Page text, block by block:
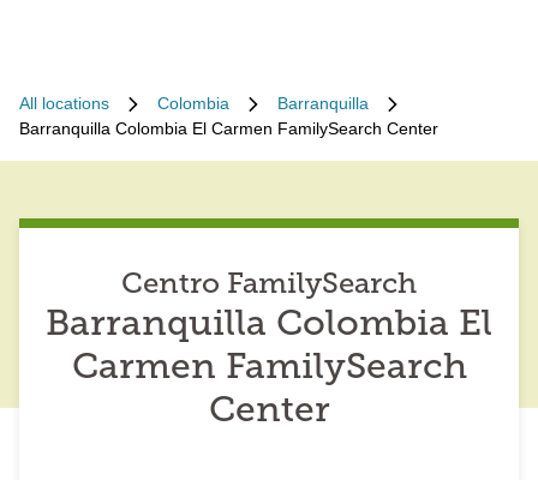
All locations Colombia
Barranquilla
Barranquilla Colombia El Carmen FamilySearch Center
Centro FamilySearch
Barranquilla Colombia El
Carmen FamilySearch
Center